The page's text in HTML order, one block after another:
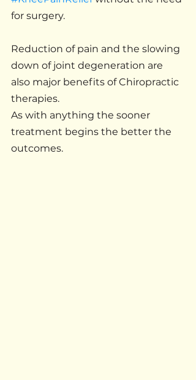
for surgery.
Reduction of pain and the slowing
down of joint degeneration are
also major benefits of Chiropractic
therapies.
As with anything the sooner
treatment begins the better the
outcomes.